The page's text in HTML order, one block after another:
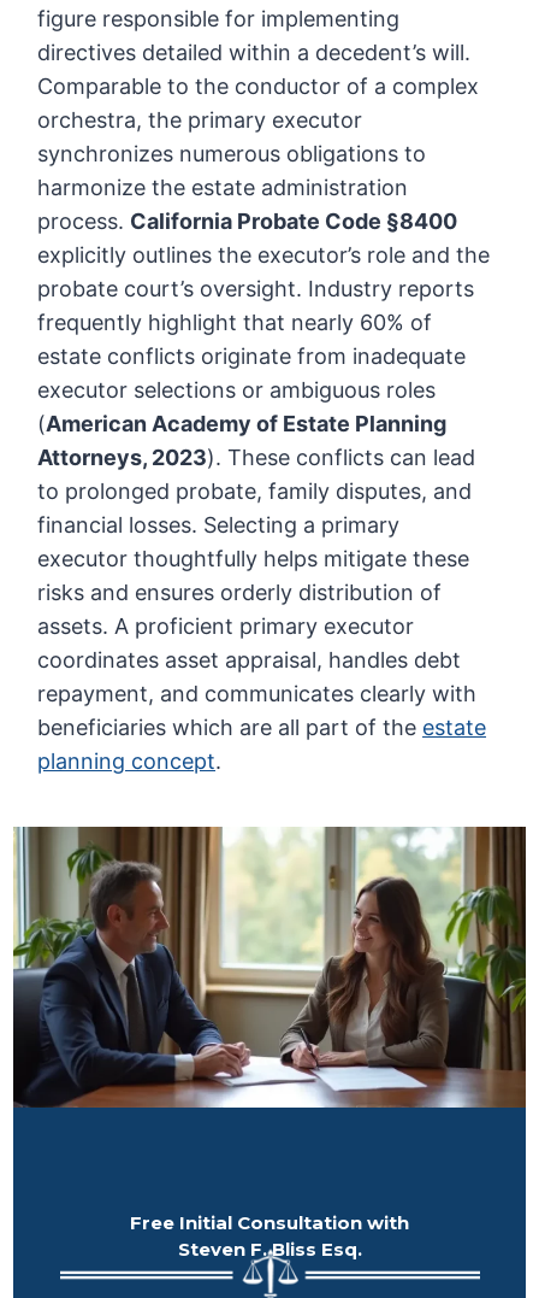
figure responsible for implementing
directives detailed within a decedent’s will.
Comparable to the conductor of a complex
orchestra, the primary executor
synchronizes numerous obligations to
harmonize the estate administration
process. California Probate Code §8400
explicitly outlines the executor’s role and the
probate court’s oversight. Industry reports
frequently highlight that nearly 60% of
estate conflicts originate from inadequate
executor selections or ambiguous roles
(American Academy of Estate Planning
Attorneys, 2023). These conflicts can lead
to prolonged probate, family disputes, and
financial losses. Selecting a primary
executor thoughtfully helps mitigate these
risks and ensures orderly distribution of
assets. A proficient primary executor
coordinates asset appraisal, handles debt
repayment, and communicates clearly with
beneficiaries which are all part of the estate
planning concept.
Free Initial Consultation with
Steven F. Bliss Esq.